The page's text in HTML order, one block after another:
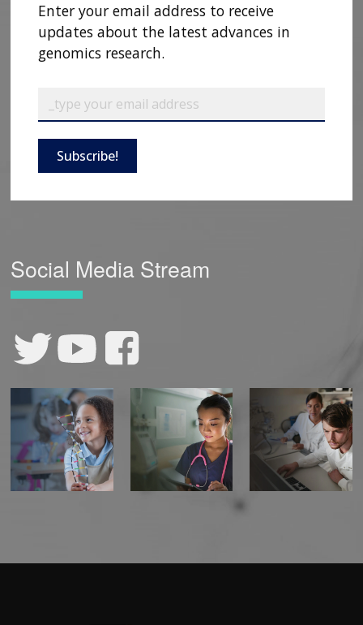
Enter your email address to receive
updates about the latest advances in
genomics research.
Subscribe!
Social Media Stream